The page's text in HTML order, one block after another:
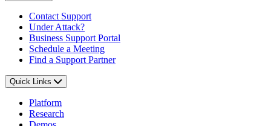
Contact Support
Under Attack?
Business Support Portal
Schedule a Meeting
Find a Support Partner
Quick Links
Platform
Research